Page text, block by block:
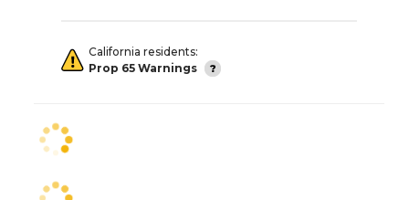
California residents:
Prop 65 Warnings